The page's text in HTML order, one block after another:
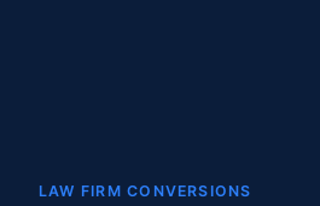
LAW FIRM CONVERSIONS